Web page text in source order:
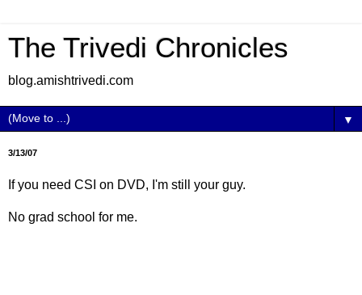
The Trivedi Chronicles
blog.amishtrivedi.com
▼
3/13/07
If you need CSI on DVD, I'm still your guy.
No grad school for me.